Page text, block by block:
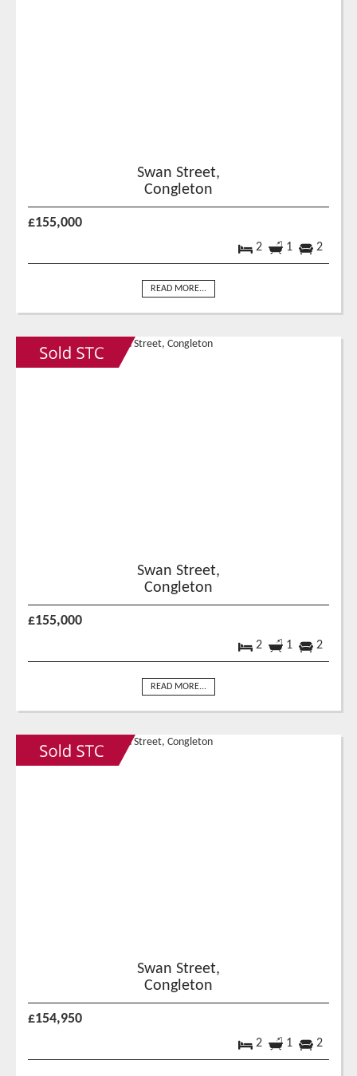
Swan Street,
Congleton
£155,000
2 1 2
READ MORE...
Swan Street,
Congleton
£155,000
2 1 2
READ MORE...
Swan Street,
Congleton
£154,950
2 1 2